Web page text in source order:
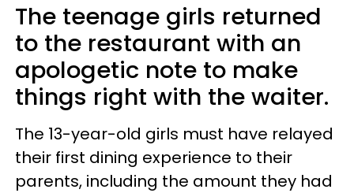
The teenage girls returned
to the restaurant with an
apologetic note to make
things right with the waiter.
The 13-year-old girls must have relayed
their first dining experience to their
parents, including the amount they had